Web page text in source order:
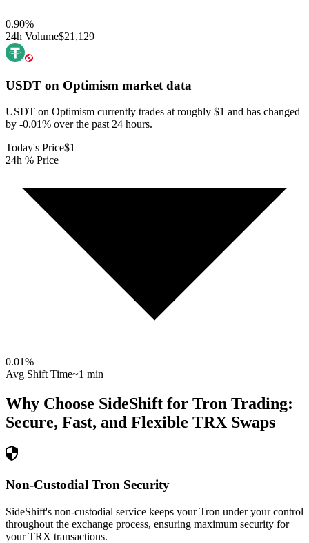
0.90%
24h Volume$21,129
USDT on Optimism market data
USDT on Optimism currently trades at roughly $1 and has changed
by -0.01% over the past 24 hours.
Today's Price$1
24h % Price
0.01%
Avg Shift Time~1 min
Why Choose SideShift for Tron Trading:
Secure, Fast, and Flexible TRX Swaps
Non-Custodial Tron Security
SideShift's non-custodial service keeps your Tron under your control
throughout the exchange process, ensuring maximum security for
your TRX transactions.